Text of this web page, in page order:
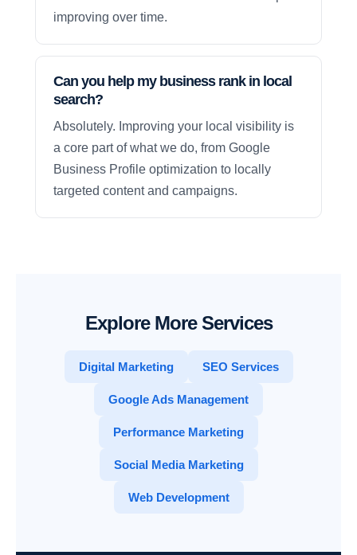
improving over time.
Can you help my business rank in local
search?
Absolutely. Improving your local visibility is
a core part of what we do, from Google
Business Profile optimization to locally
targeted content and campaigns.
Explore More Services
Digital Marketing SEO Services
Google Ads Management
Performance Marketing
Social Media Marketing
Web Development